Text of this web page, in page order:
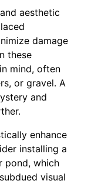
aesthetic
damage
these
mind, often
or gravel. A
and
enhance
installing a
pond, which
visual